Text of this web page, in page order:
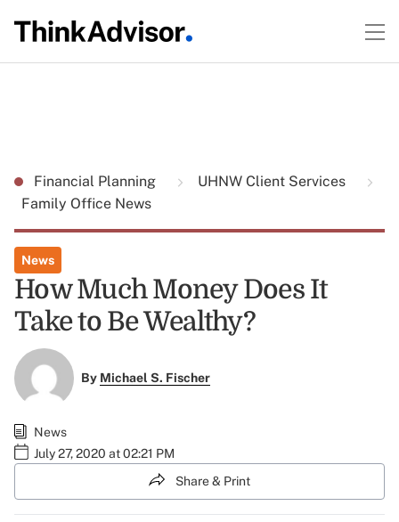
Financial Planning
UHNW Client Services
Family Office News
News
How Much Money Does It
Take to Be Wealthy?
By Michael S. Fischer
News
July 27, 2020 at 02:21 PM
Share & Print